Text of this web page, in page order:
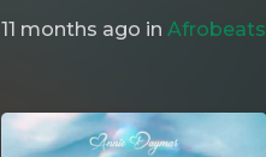
11 months ago in Afrobeats